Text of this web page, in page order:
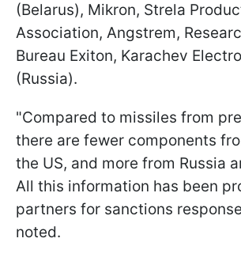
(Belarus), Mikron, Strela
Association, Angstrem,
Bureau Exiton, Karachev
(Russia).
"Compared to missiles from
there are fewer components
the US, and more from Russia
All this information has been
partners for sanctions
noted.